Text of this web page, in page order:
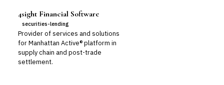
4sight Financial Software
securities-lending
Provider of services and solutions
for Manhattan Active® platform in
supply chain and post-trade
settlement.